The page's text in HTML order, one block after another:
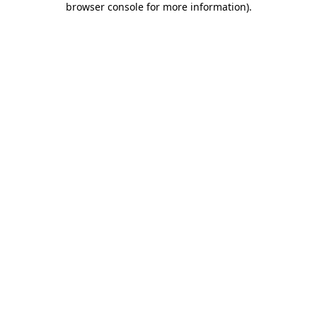
browser console for more information).